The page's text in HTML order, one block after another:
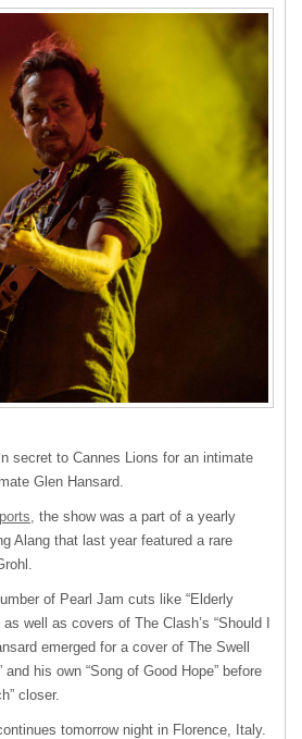
secret to Cannes Lions for an intimate
Glen Hansard.
the show was a part of a yearly
Alang that last year featured a rare
of Pearl Jam cuts like “Elderly
well as covers of The Clash’s “Should I
emerged for a cover of The Swell
and his own “Song of Good Hope” before
closer.
tomorrow night in Florence, Italy.